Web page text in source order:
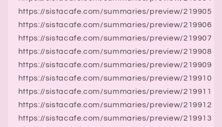
https://sistacafe.com/summaries/preview/219905
https://sistacafe.com/summaries/preview/219906
https://sistacafe.com/summaries/preview/219907
https://sistacafe.com/summaries/preview/219908
https://sistacafe.com/summaries/preview/219909
https://sistacafe.com/summaries/preview/219910
https://sistacafe.com/summaries/preview/219911
https://sistacafe.com/summaries/preview/219912
https://sistacafe.com/summaries/preview/219913